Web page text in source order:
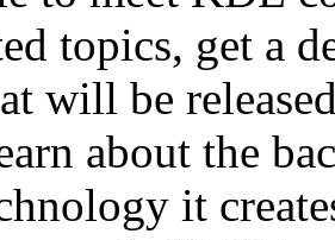
topics, get a
will be
about the
it